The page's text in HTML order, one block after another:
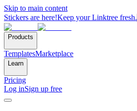
Skip to main content
Stickers are here!Keep your Linktree fresh.
Products
TemplatesMarketplace
Learn
Pricing
Log inSign up free